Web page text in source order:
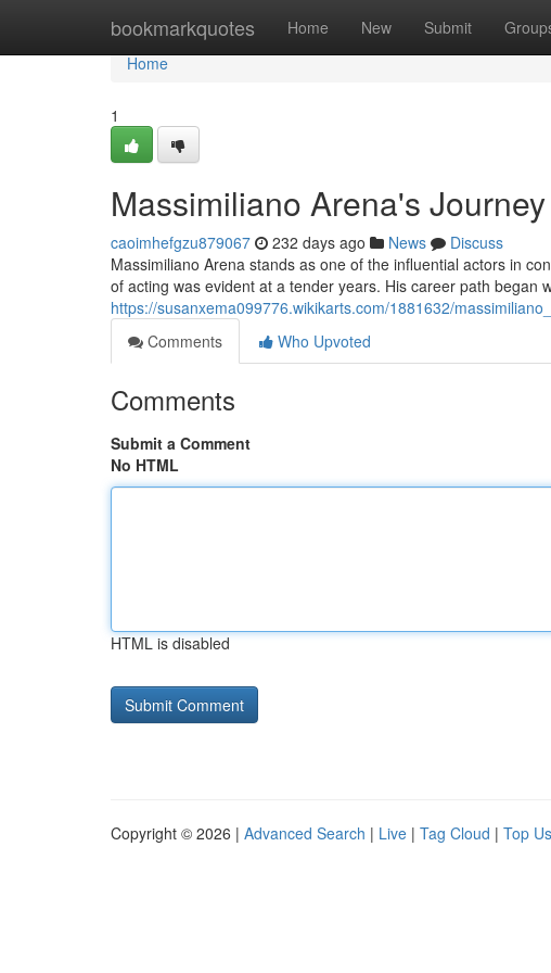
bookmarkquotes Home New Submit
Home
Home
1
Massimiliano Arena's
caoimhefgzu879067 232 days ago News
Discuss
Massimiliano Arena stands as one of the influential actors in
of acting was evident at a tender years. His career path began
https://susanxema099776.wikikarts.com/1881632/
Comments
Who Upvoted
Comments
Submit a Comment
No HTML
HTML is disabled
Copyright © 2026 | Advanced Search | Live | Tag Cloud | Top